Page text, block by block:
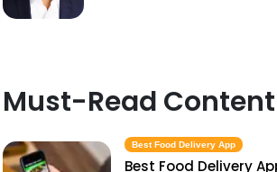
Must-Read Content
Best Food Delivery App
Best Food Delivery